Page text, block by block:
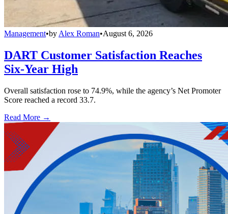
Management•by Alex Roman•August 6, 2026
DART Customer Satisfaction Reaches
Six-Year High
Overall satisfaction rose to 74.9%, while the agency’s Net Promoter
Score reached a record 33.7.
Read More →